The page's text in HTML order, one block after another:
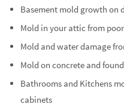
Basement mold growth on
Mold in your attic from
Mold and water damage
Mold on concrete and
Bathrooms and Kitchens
cabinets